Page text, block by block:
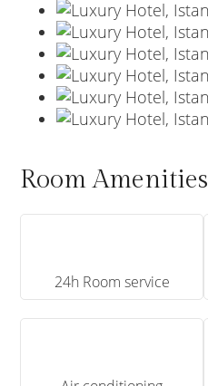
Room Amenities
24h Room service